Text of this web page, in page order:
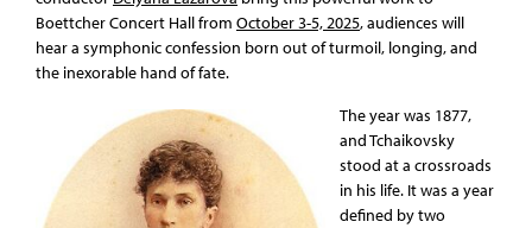
Boettcher Concert Hall from October 3-5, 2025, audiences will
hear a symphonic confession born out of turmoil, longing, and
the inexorable hand of fate.
The year was 1877,
and Tchaikovsky
stood at a crossroads
in his life. It was a year
defined by two